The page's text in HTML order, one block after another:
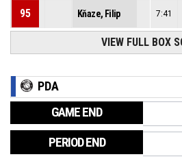
95 Kňaze, Filip 7:41
VIEW FULL BOX
PDA
GAME END
PERIOD END